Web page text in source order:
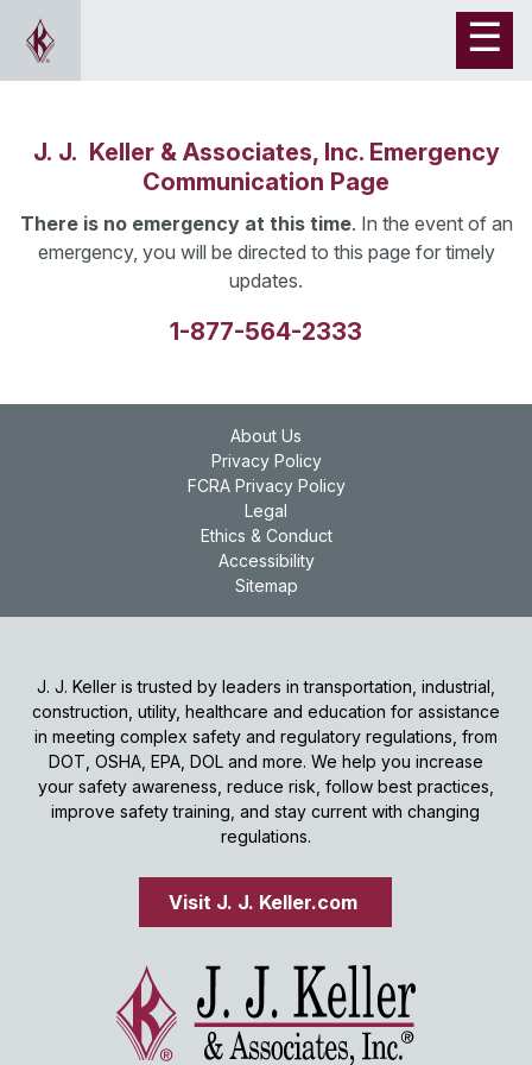
J. J. Keller & Associates, Inc. Emergency
Communication Page
There is no emergency at this time. In the event of an
emergency, you will be directed to this page for timely
updates.
1-877-564-2333
About Us
Privacy Policy
FCRA Privacy Policy
Legal
Ethics & Conduct
Accessibility
Sitemap
J. J. Keller is trusted by leaders in transportation, industrial,
construction, utility, healthcare and education for assistance
in meeting complex safety and regulatory regulations, from
DOT, OSHA, EPA, DOL and more. We help you increase
your safety awareness, reduce risk, follow best practices,
improve safety training, and stay current with changing
regulations.
Visit J. J. Keller.com